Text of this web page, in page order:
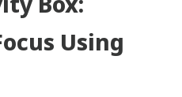
Using